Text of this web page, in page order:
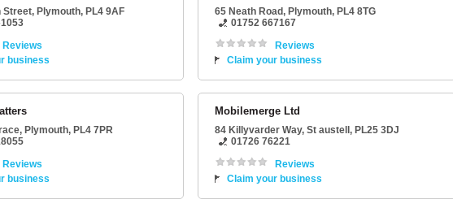
Street, Plymouth, PL4 9AF
Reviews
business
65 Neath Road, Plymouth, PL4 8TG
01752 667167
Reviews
Claim your business
, Plymouth, PL4 7PR
Reviews
business
Mobilemerge Ltd
84 Killyvarder Way, St austell , PL25 3DJ
01726 76221
Reviews
Claim your business